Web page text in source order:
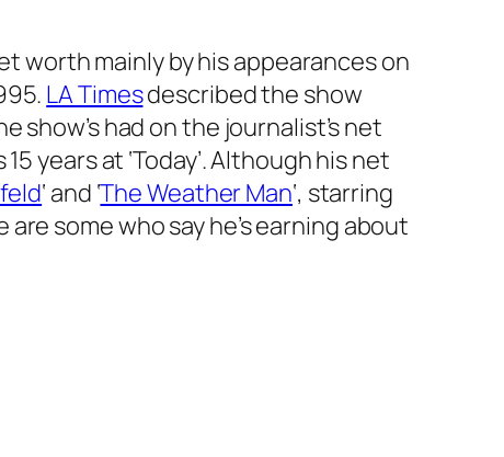
worth mainly by his appearances on
LA Timesdescribed the show
show’s had on the journalist’s net
years at ‘Today’.Although his net
‘ and ‘The Weather Man‘, starring
some who say he’s earning about